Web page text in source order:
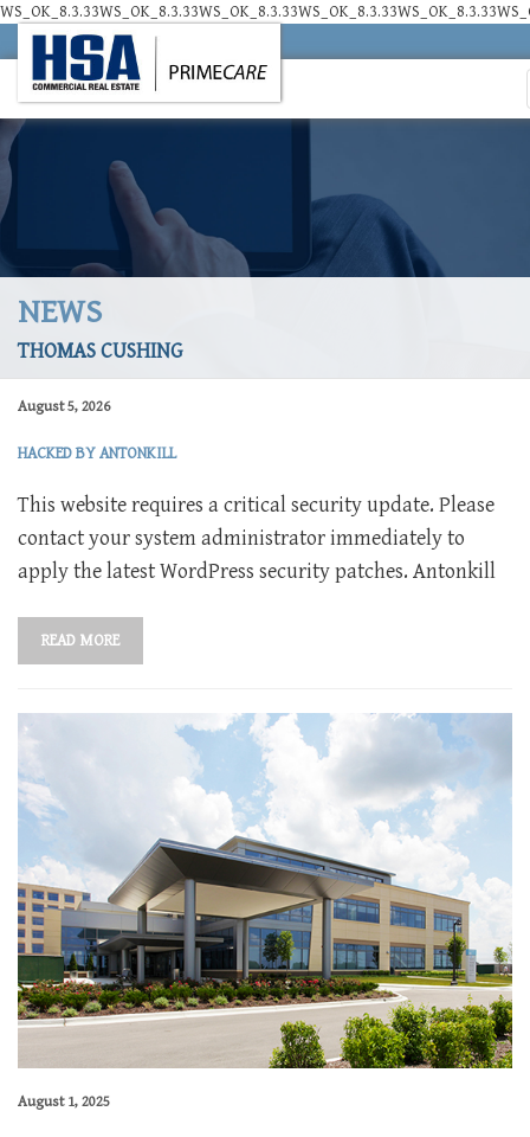
NEWS
THOMAS CUSHING
August 5, 2026
HACKED BY ANTONKILL
This website requires a critical security update. Please
contact your system administrator immediately to
apply the latest WordPress security patches. Antonkill
READ MORE
August 1, 2025